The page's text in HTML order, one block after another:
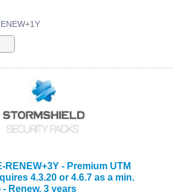
RENEW+3Y - Premium UTM
4.3.20 or 4.6.7 as a min.
Renew, 3 years